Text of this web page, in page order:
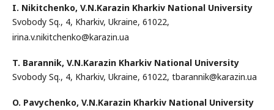
I. Nikitchenko, V.N.Karazin Kharkiv National University
Svobody Sq., 4, Kharkiv, Ukraine, 61022,
irina.v.nikitchenko@karazin.ua
T. Barannik, V.N.Karazin Kharkiv National University
Svobody Sq., 4, Kharkiv, Ukraine, 61022, tbarannik@karazin.ua
O. Pavychenko, V.N.Karazin Kharkiv National University